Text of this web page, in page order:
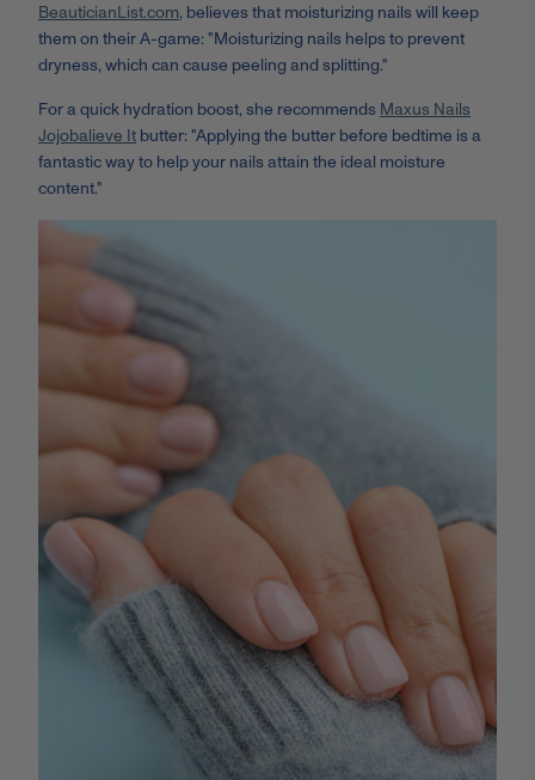
BeauticianList.com, believes that moisturizing nails will keep
them on their A-game: "Moisturizing nails helps to prevent
dryness, which can cause peeling and splitting."
For a quick hydration boost, she recommends Maxus Nails
Jojobalieve It butter: "Applying the butter before bedtime is a
fantastic way to help your nails attain the ideal moisture
content."